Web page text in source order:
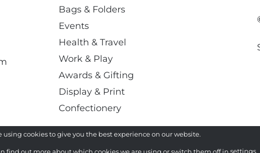
Bags & Folders
Events
Health & Travel
Work & Play
Awards & Gifting
Display & Print
Confectionery
using cookies to give you the best experience on our website.
find out more about which cookies we are using or switch them off in settings.